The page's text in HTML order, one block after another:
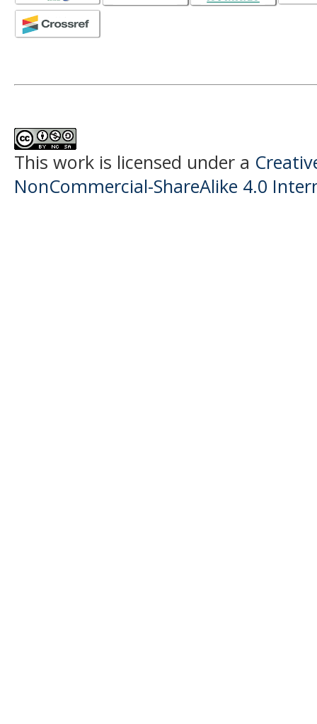
This work is licensed under a
NonCommercial-ShareAlike 4.0